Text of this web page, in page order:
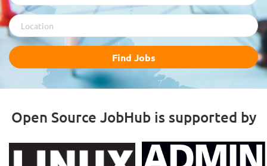
Location
Find
Jobs
Find Jobs
Open Source JobHub is supported by